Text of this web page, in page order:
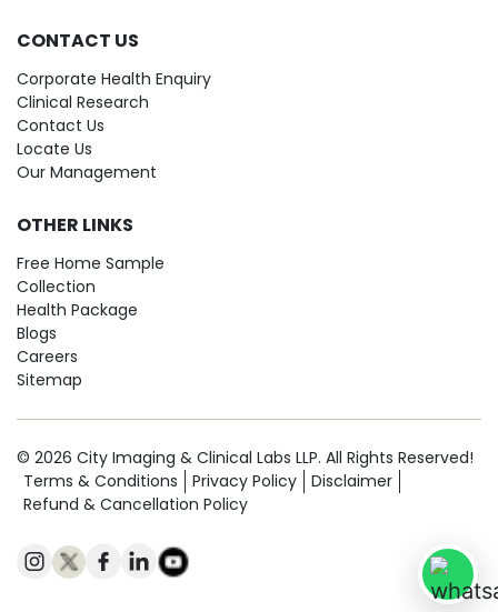
CONTACT US
Corporate Health Enquiry
Clinical Research
Contact Us
Locate Us
Our Management
OTHER LINKS
Free Home Sample
Collection
Health Package
Blogs
Careers
Sitemap
© 2026 City Imaging & Clinical Labs LLP. All Rights Reserved!
Terms & Conditions
Privacy Policy
Disclaimer
Refund & Cancellation Policy